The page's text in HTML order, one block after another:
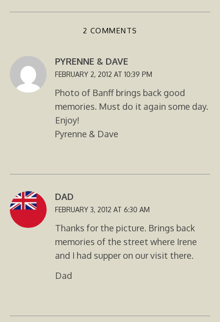
2 COMMENTS
PYRENNE & DAVE
FEBRUARY 2, 2012 AT 10:39 PM
Photo of Banff brings back good
memories. Must do it again some day.
Enjoy!
Pyrenne & Dave
DAD
FEBRUARY 3, 2012 AT 6:30 AM
Thanks for the picture. Brings back
memories of the street where Irene
and I had supper on our visit there.
Dad